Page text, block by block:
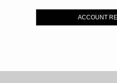
ACCOUNT